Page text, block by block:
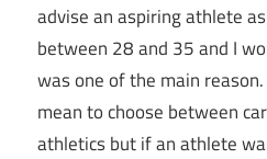
advise an aspiring athlete
between 28 and 35 and I
was one of the main
mean to choose between
athletics but if an athlete